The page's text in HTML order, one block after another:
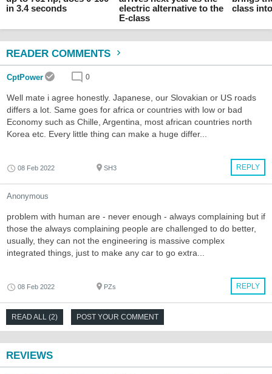
in 3.4 seconds
electric alternative to the
E-class
class
READER COMMENTS
CptPower 0
Well mate i agree honestly. Japanese, our Slovakian or US roads
differs a lot. Same goes for africa or countries with low or bad
Economy such as Chille, Argentina, most african countries north
Korea etc. Every little thing can make a huge differ...
REPLY
08 Feb 2022 SH3
Anonymous
problem with human are - never enough - always complaining but if
those the always complaining people are challenged to do better,
usually, they can not the engineering is massive complex
integrated things, just to make any car to go extra...
REPLY
08 Feb 2022 PZs
READ ALL (2) POST YOUR COMMENT
REVIEWS